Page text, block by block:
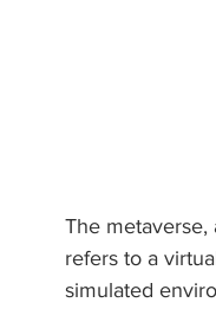
The
refers to a
simulated